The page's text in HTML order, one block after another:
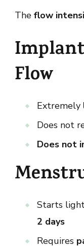
The flow
Flow
Extremely
Does not
Does not
Starts
2 days
Requires